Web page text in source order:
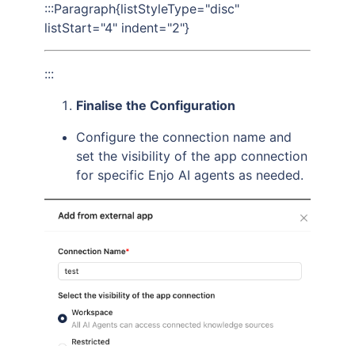
:::Paragraph{listStyleType="disc"
listStart="4" indent="2"}
:::
Finalise the Configuration
Configure the connection name and
set the visibility of the app connection
for specific Enjo AI agents as needed.